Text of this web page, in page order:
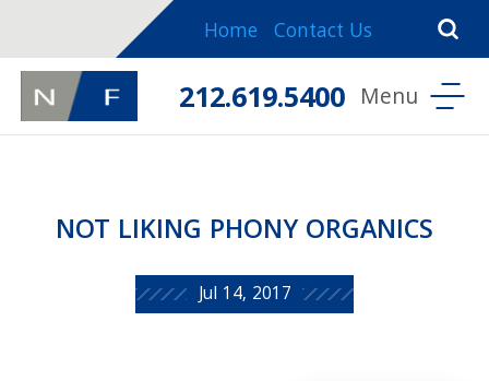
Home Contact Us
212.619.5400
NOT LIKING PHONY ORGANICS
Jul 14, 2017